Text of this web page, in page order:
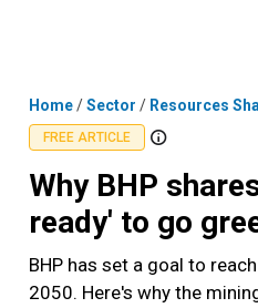
Home/Sector / Resources
FREE ARTICLE
Why BHP
ready' to go
BHP has set a goal to
2050. Here's why the